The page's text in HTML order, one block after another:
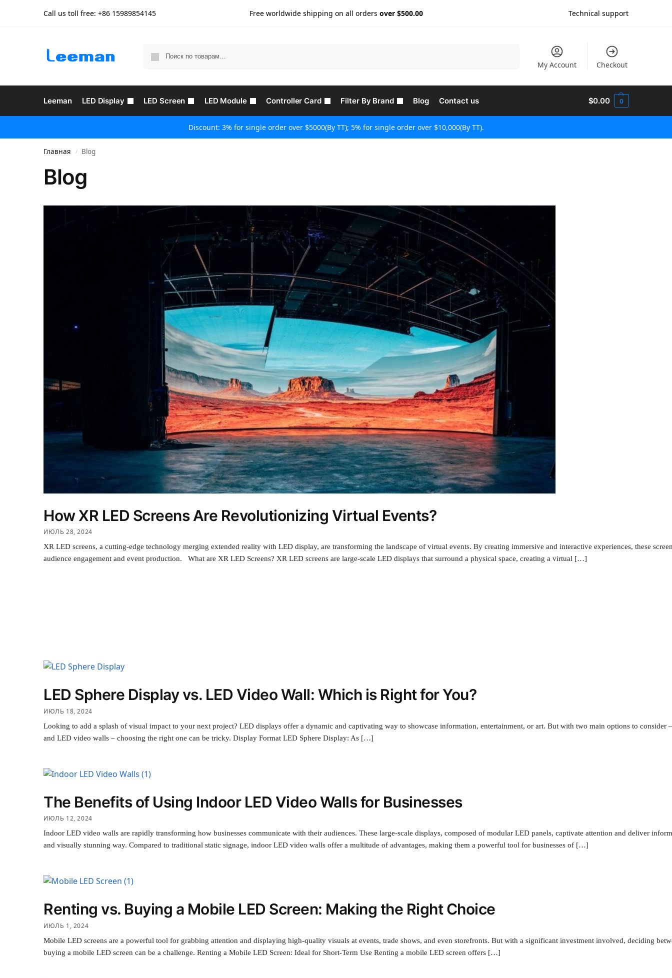
Call us toll free: +86 15989854145 Free worldwide shipping on all orders over $500.00 Technical support
My Account Checkout
Leeman LED Display LED Screen LED Module Controller Card Filter By Brand Blog Contact us $0.00 0
Discount: 3% for single order over $5000(By TT); 5% for single order over $10,000(By TT).
Главная / Blog
Blog
How XR LED Screens Are Revolutionizing Virtual Events?
ИЮЛЬ 28, 2024
XR LED screens, a cutting-edge technology merging extended reality with LED display, are transforming the landscape of virtual events. By creating immersive and interactive experiences, these
audience engagement and event production. What are XR LED Screens? XR LED screens are large-scale LED displays that surround a physical space, creating a virtual […]
LED Sphere Display vs. LED Video Wall: Which is Right for You?
ИЮЛЬ 18, 2024
Looking to add a splash of visual impact to your next project? LED displays offer a dynamic and captivating way to showcase information, entertainment, or art. But with two main options to consider
and LED video walls – choosing the right one can be tricky. Display Format LED Sphere Display: As […]
The Benefits of Using Indoor LED Video Walls for Businesses
ИЮЛЬ 12, 2024
Indoor LED video walls are rapidly transforming how businesses communicate with their audiences. These large-scale displays, composed of modular LED panels, captivate attention and deliver
and visually stunning way. Compared to traditional static signage, indoor LED video walls offer a multitude of advantages, making them a powerful tool for businesses of […]
Renting vs. Buying a Mobile LED Screen: Making the Right Choice
ИЮЛЬ 1, 2024
Mobile LED screens are a powerful tool for grabbing attention and displaying high-quality visuals at events, trade shows, and even storefronts. But with a significant investment involved, deciding
buying a mobile LED screen can be a challenge. Renting a Mobile LED Screen: Ideal for Short-Term Use Renting a mobile LED screen offers […]